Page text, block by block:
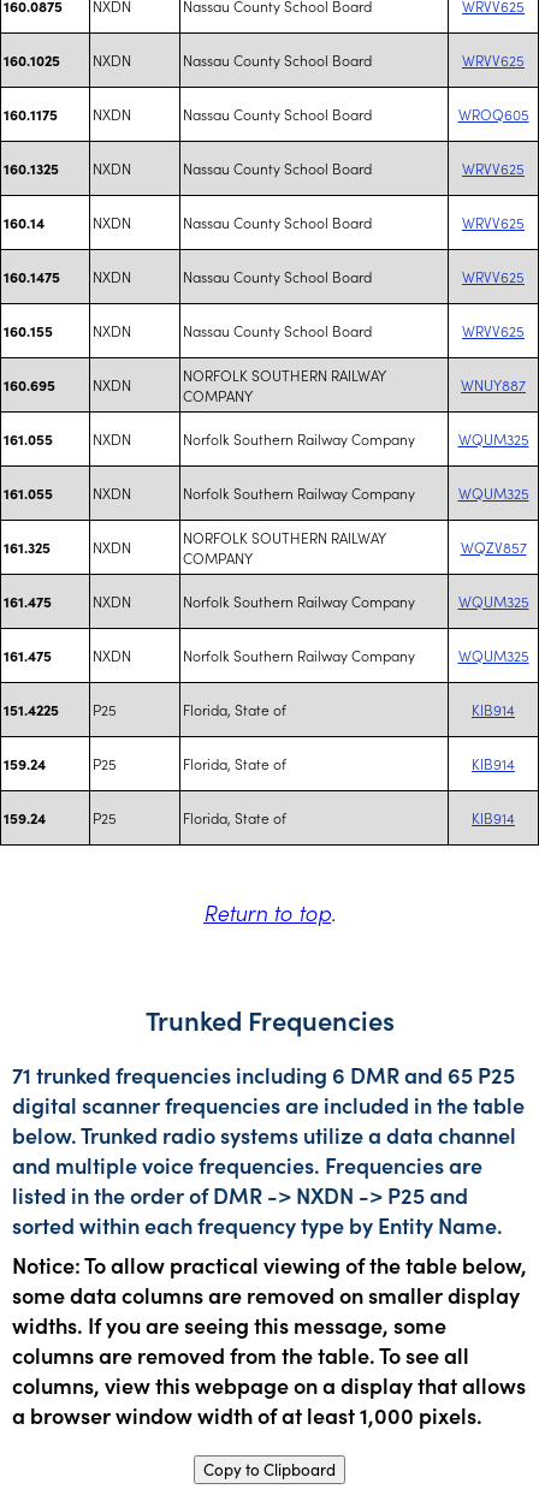
160.0875 NXDN Nassau County School Board WRVV625
160.1025 NXDN Nassau County School Board WRVV625
160.1175 NXDN Nassau County School Board WROQ605
160.1325 NXDN Nassau County School Board WRVV625
160.14 NXDN Nassau County School Board WRVV625
160.1475 NXDN Nassau County School Board WRVV625
160.155 NXDN Nassau County School Board WRVV625
160.695 NXDN
NORFOLK SOUTHERN RAILWAY
COMPANY
WNUY887
161.055 NXDN Norfolk Southern Railway Company WQUM325
161.055 NXDN Norfolk Southern Railway Company WQUM325
161.325 NXDN
NORFOLK SOUTHERN RAILWAY
COMPANY
WQZV857
161.475 NXDN Norfolk Southern Railway Company WQUM325
161.475 NXDN Norfolk Southern Railway Company WQUM325
151.4225 P25 Florida, State of KIB914
159.24 P25 Florida, State of KIB914
159.24 P25 Florida, State of KIB914
Return to top.
Trunked Frequencies
71 trunked frequencies including 6 DMR and 65 P25
digital scanner frequencies are included in the table
below. Trunked radio systems utilize a data channel
and multiple voice frequencies. Frequencies are
listed in the order of DMR -> NXDN -> P25 and
sorted within each frequency type by Entity Name.
Notice: To allow practical viewing of the table below,
some data columns are removed on smaller display
widths. If you are seeing this message, some
columns are removed from the table. To see all
columns, view this webpage on a display that allows
a browser window width of at least 1,000 pixels.
Copy to Clipboard